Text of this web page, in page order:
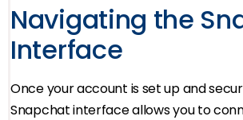
Navigating the
Interface
Once your account is set up and
Snapchat interface allows you to